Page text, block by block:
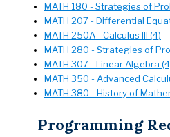
MATH 180 - Strategies of
MATH 207 - Differential
MATH 250A - Calculus III (4)
MATH 280 - Strategies of
MATH 307 - Linear Algebra
MATH 350 - Advanced
MATH 380 - History of
Programming